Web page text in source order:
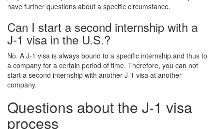
have further questions about a specific circumstance.
Can I start a second internship with a
J-1 visa in the U.S.?
No. A J-1 visa is always bound to a specific internship and thus to
a company for a certain period of time. Therefore, you can not
start a second internship with another J-1 visa at another
company.
Questions about the J-1 visa
process